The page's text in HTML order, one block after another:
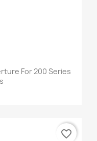
For 200 Series
favorite_border